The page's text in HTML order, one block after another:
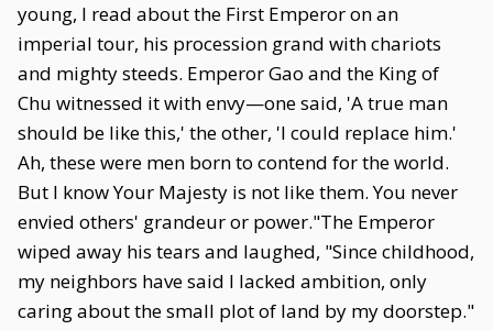
young, I read about the First Emperor on an
imperial tour, his procession grand with chariots
and mighty steeds. Emperor Gao and the King of
Chu witnessed it with envy—one said, 'A true man
should be like this,' the other, 'I could replace him.'
Ah, these were men born to contend for the world.
But I know Your Majesty is not like them. You never
envied others' grandeur or power."The Emperor
wiped away his tears and laughed, "Since childhood,
my neighbors have said I lacked ambition, only
caring about the small plot of land by my doorstep."